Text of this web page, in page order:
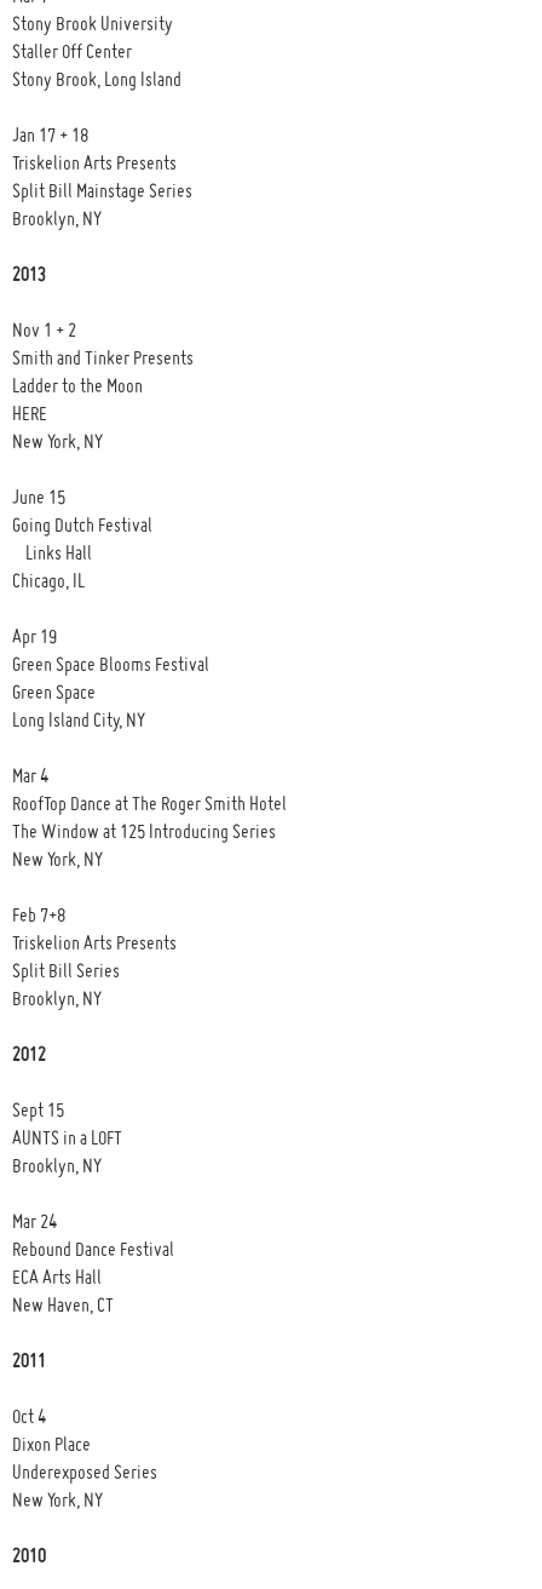
Stony Brook University
Staller Off Center
Stony Brook, Long Island
Jan 17 + 18
Triskelion Arts Presents
Split Bill Mainstage Series
Brooklyn, NY
2013
Nov 1 + 2
Smith and Tinker Presents
Ladder to the Moon
HERE
New York, NY
June 15
Going Dutch Festival
Links Hall
Chicago, IL
Apr 19
Green Space Blooms Festival
Green Space
Long Island City, NY
Mar 4
RoofTop Dance at The Roger Smith Hotel
The Window at 125 Introducing Series
New York, NY
Feb 7+8
Triskelion Arts Presents
Split Bill Series
Brooklyn, NY
2012
Sept 15
AUNTS in a LOFT
Brooklyn, NY
Mar 24
Rebound Dance Festival
ECA Arts Hall
New Haven, CT
2011
Oct 4
Dixon Place
Underexposed Series
New York, NY
2010